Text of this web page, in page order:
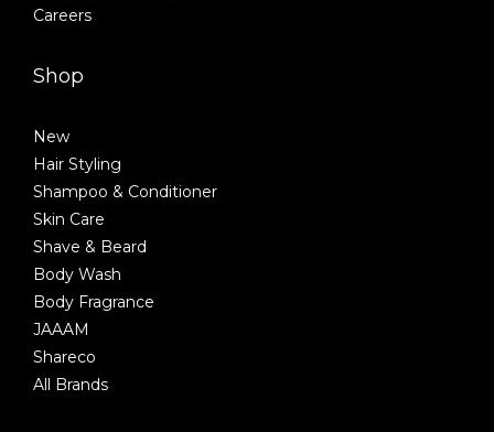
Careers
Shop
New
Hair Styling
Shampoo & Conditioner
Skin Care
Shave & Beard
Body Wash
Body Fragrance
JAAAM
Shareco
All Brands